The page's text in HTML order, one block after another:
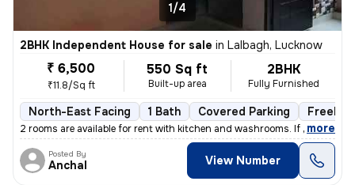
1/4
2BHK Independent House for sale in Lalbagh, Lucknow
₹ 6,500
₹11.8/Sq ft
550 Sq ft
Built-up area
2BHK
Fully Furnished
North-East Facing 1 Bath Covered Parking
2 rooms are available for rent with kitchen and washrooms. If you are
, more
Posted By
Anchal View Number